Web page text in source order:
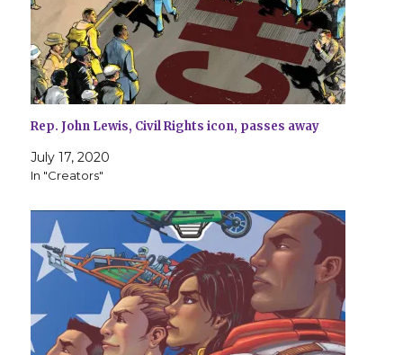
Rep. John Lewis, Civil Rights icon, passes away
July 17, 2020
In "Creators"